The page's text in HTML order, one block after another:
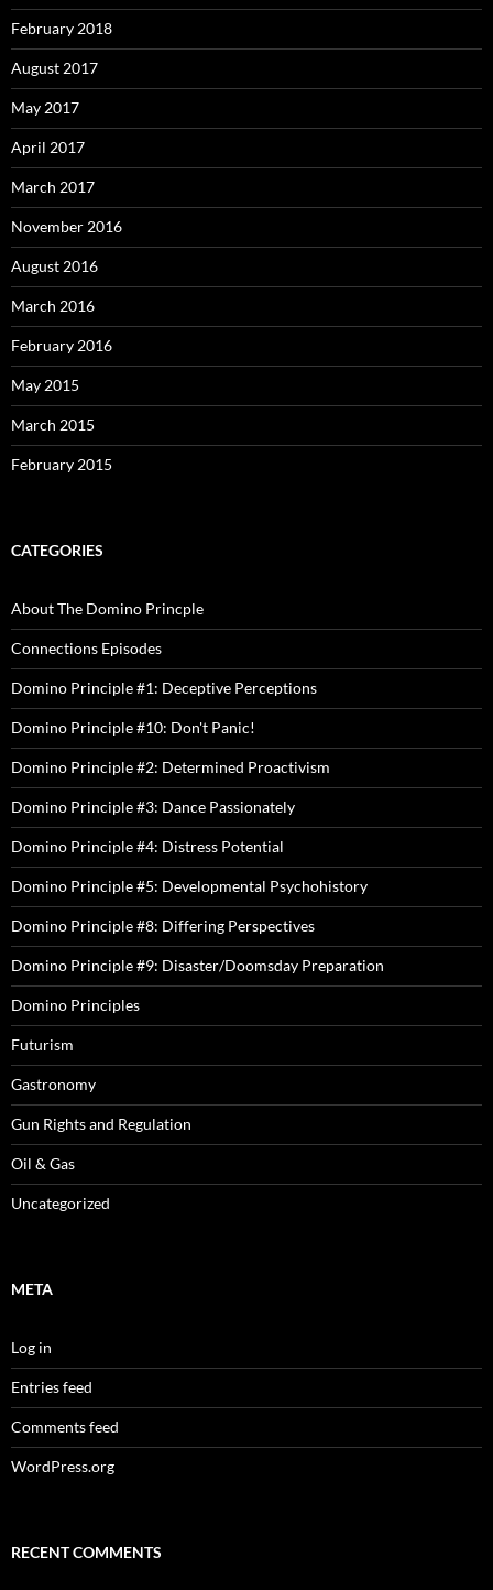
February 2018
August 2017
May 2017
April 2017
March 2017
November 2016
August 2016
March 2016
February 2016
May 2015
March 2015
February 2015
CATEGORIES
About The Domino Princple
Connections Episodes
Domino Principle #1: Deceptive Perceptions
Domino Principle #10: Don't Panic!
Domino Principle #2: Determined Proactivism
Domino Principle #3: Dance Passionately
Domino Principle #4: Distress Potential
Domino Principle #5: Developmental Psychohistory
Domino Principle #8: Differing Perspectives
Domino Principle #9: Disaster/Doomsday Preparation
Domino Principles
Futurism
Gastronomy
Gun Rights and Regulation
Oil & Gas
Uncategorized
META
Log in
Entries feed
Comments feed
WordPress.org
RECENT COMMENTS